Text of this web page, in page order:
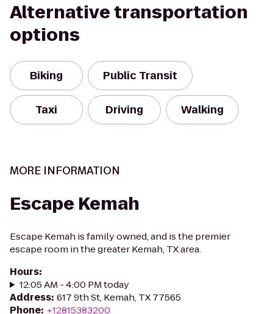
Alternative transportation
options
Biking Public Transit
Taxi Driving Walking
MORE INFORMATION
Escape Kemah
Escape Kemah is family owned, and is the premier
escape room in the greater Kemah, TX area.
Hours:
12:05 AM - 4:00 PM today
Address: 617 9th St, Kemah, TX 77565
Phone: +12815383200